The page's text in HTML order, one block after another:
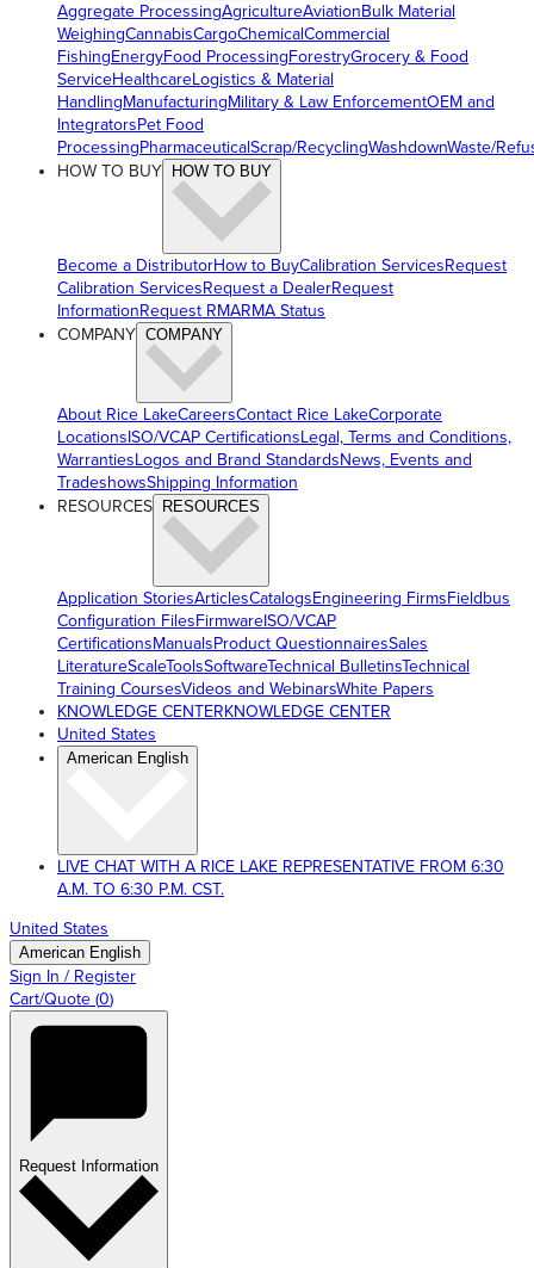
Aggregate ProcessingAgricultureAviationBulk Material
WeighingCannabisCargoChemicalCommercial
FishingEnergyFood ProcessingForestryGrocery & Food
ServiceHealthcareLogistics & Material
HandlingManufacturingMilitary & Law EnforcementOEM and
IntegratorsPet Food
ProcessingPharmaceuticalScrap/RecyclingWashdownWaste/
HOW TO BUY
HOW TO BUY
Become a DistributorHow to BuyCalibration ServicesRequest
Calibration ServicesRequest a DealerRequest
InformationRequest RMARMA Status
COMPANY COMPANY
About Rice LakeCareersContact Rice LakeCorporate
LocationsISO/VCAP CertificationsLegal, Terms and Conditions,
WarrantiesLogos and Brand StandardsNews, Events and
TradeshowsShipping Information
RESOURCES RESOURCES
Application StoriesArticlesCatalogsEngineering FirmsFieldbus
Configuration FilesFirmwareISO/VCAP
CertificationsManualsProduct QuestionnairesSales
LiteratureScaleToolsSoftwareTechnical BulletinsTechnical
Training CoursesVideos and WebinarsWhite Papers
KNOWLEDGE CENTERKNOWLEDGE CENTER
United States
American English
LIVE CHAT WITH A RICE LAKE REPRESENTATIVE FROM 6:30
A.M. TO 6:30 P.M. CST.
United States
American English
Sign In / Register
Cart/Quote (0)
Request Information